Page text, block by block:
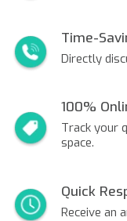
Time-
Directly
100%
Track your
space.
Quick
Receive an